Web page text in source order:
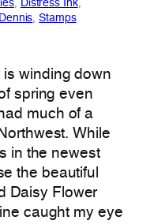
, Distress Ink
, Stamps
is winding down
spring even
much of a
While
in the newest
the beautiful
Daisy Flower
caught my eye